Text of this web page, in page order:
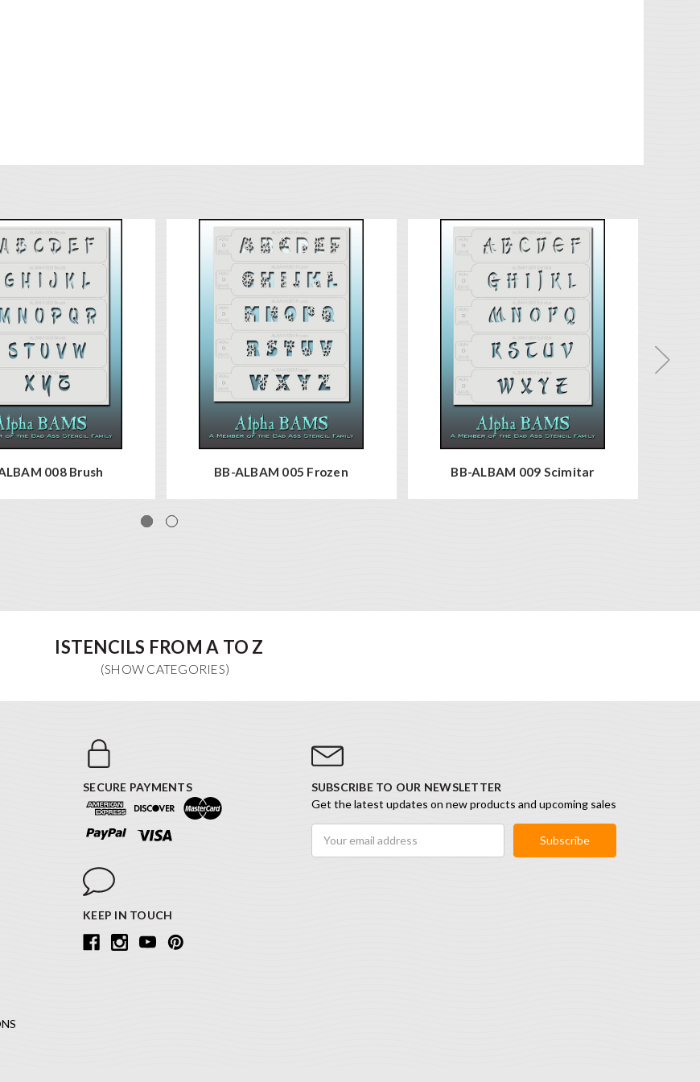
008 Brush BB-ALBAM 005 Frozen BB-ALBAM 009 Scimitar
ISTENCILS FROM A TO Z
SECURE PAYMENTS
KEEP IN TOUCH
SUBSCRIBE TO OUR NEWSLETTER
Get the latest updates on new products and upcoming sales
Address